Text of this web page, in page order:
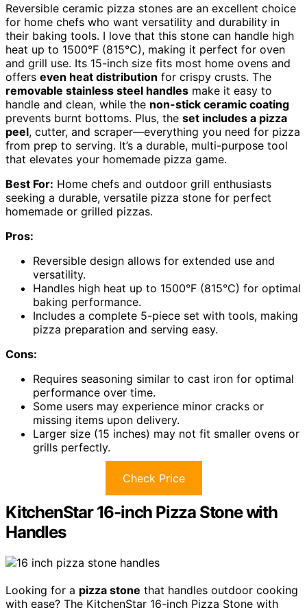
Reversible ceramic pizza stones are an excellent choice
for home chefs who want versatility and durability in
their baking tools. I love that this stone can handle high
heat up to 1500°F (815°C), making it perfect for oven
and grill use. Its 15-inch size fits most home ovens and
offers even heat distribution for crispy crusts. The
removable stainless steel handles make it easy to
handle and clean, while the non-stick ceramic coating
prevents burnt bottoms. Plus, the set includes a pizza
peel, cutter, and scraper—everything you need for pizza
from prep to serving. It’s a durable, multi-purpose tool
that elevates your homemade pizza game.
Best For: Home chefs and outdoor grill enthusiasts
seeking a durable, versatile pizza stone for perfect
homemade or grilled pizzas.
Pros:
Reversible design allows for extended use and
versatility.
Handles high heat up to 1500°F (815°C) for optimal
baking performance.
Includes a complete 5-piece set with tools, making
pizza preparation and serving easy.
Cons:
Requires seasoning similar to cast iron for optimal
performance over time.
Some users may experience minor cracks or
missing items upon delivery.
Larger size (15 inches) may not fit smaller ovens or
grills perfectly.
Check Price
KitchenStar 16-inch Pizza Stone with
Handles
Looking for a pizza stone that handles outdoor cooking
with ease? The KitchenStar 16-inch Pizza Stone with